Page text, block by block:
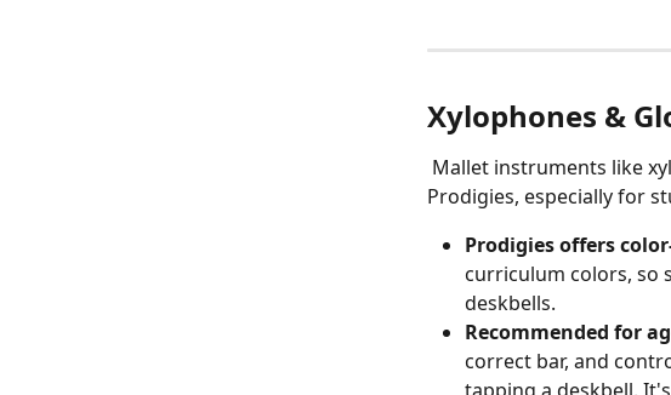
Xylophones &
Prodigies, especially for
Prodigies offers
curriculum colors, so
deskbells.
Recommended for
correct bar, and